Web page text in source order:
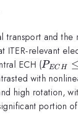
transport and
ITER-relevant
ECH (
2.7\,
PEC H
with
high rotation,
portion